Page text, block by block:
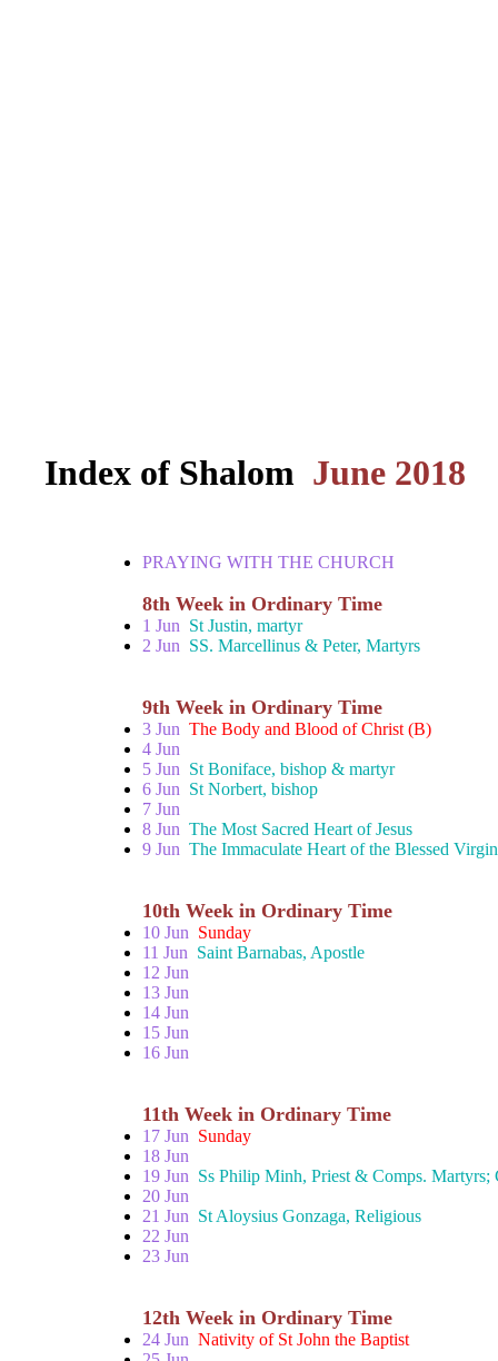
Index of Shalom June 2018
PRAYING WITH THE CHURCH
8th Week in Ordinary Time
1 Jun St Justin, martyr
2 Jun SS. Marcellinus & Peter, Martyrs
9th Week in Ordinary Time
3 Jun The Body and Blood of Christ (B)
4 Jun
5 Jun St Boniface, bishop & martyr
6 Jun St Norbert, bishop
7 Jun
8 Jun The Most Sacred Heart of Jesus
9 Jun The Immaculate Heart of the Blessed
10th Week in Ordinary Time
10 Jun Sunday
11 Jun Saint Barnabas, Apostle
12 Jun
13 Jun
14 Jun
15 Jun
16 Jun
11th Week in Ordinary Time
17 Jun Sunday
18 Jun
19 Jun Ss Philip Minh, Priest & Comps. Martyrs;
20 Jun
21 Jun St Aloysius Gonzaga, Religious
22 Jun
23 Jun
12th Week in Ordinary Time
24 Jun Nativity of St John the Baptist